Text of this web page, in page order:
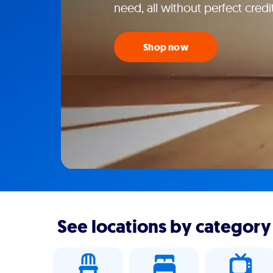
need, all without perfect
Shop now
See locations by category